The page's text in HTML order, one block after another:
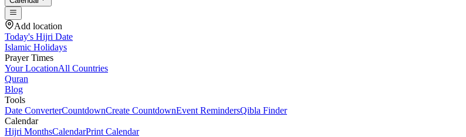
Add location
Today's Hijri Date
Islamic Holidays
Prayer Times
Your LocationAll Countries
Quran
Blog
Tools
Date ConverterCountdownCreate CountdownEvent RemindersQibla Finder
Calendar
Hijri MonthsCalendarPrint Calendar